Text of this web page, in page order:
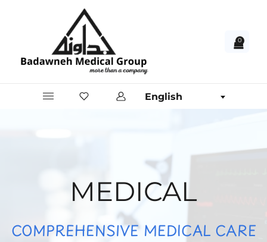
0
English
MEDICAL
COMPREHENSIVE MEDICAL CARE